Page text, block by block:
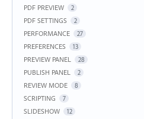
PDF PREVIEW 2
PDF SETTINGS 2
PERFORMANCE 27
PREFERENCES 13
PREVIEW PANEL 28
PUBLISH PANEL 2
REVIEW MODE 8
SCRIPTING 7
SLIDESHOW 12